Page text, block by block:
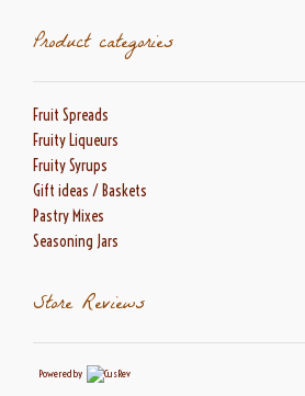
Product categories
Fruit Spreads
Fruity Liqueurs
Fruity Syrups
Gift ideas / Baskets
Pastry Mixes
Seasoning Jars
Store Reviews
Powered by